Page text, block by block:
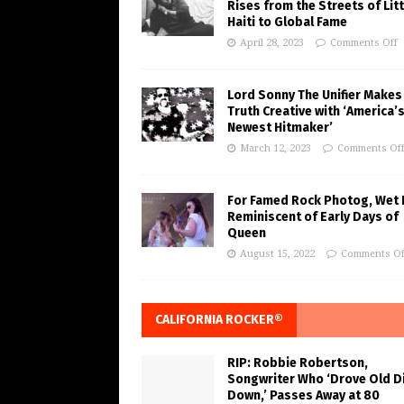
Rises from the Streets of
Haiti to Global Fame
April 28, 2023 Comments Off
Lord Sonny The Unifier Makes
Truth Creative with ‘America’s
Newest Hitmaker’
March 12, 2023 Comments Off
For Famed Rock Photog, Wet
Reminiscent of Early Days of
Queen
August 15, 2022 Comments
CALIFORNIA ROCKER®
RIP: Robbie Robertson,
Songwriter Who ‘Drove Old
Down,’ Passes Away at 80